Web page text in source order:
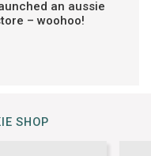
an aussie
– woohoo!
SHOP